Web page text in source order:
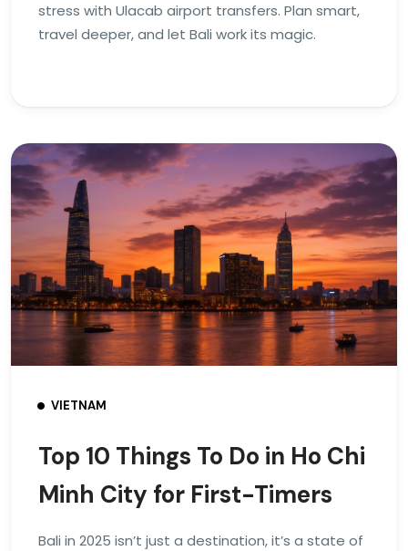
stress with Ulacab airport transfers. Plan smart,
travel deeper, and let Bali work its magic.
VIETNAM
Top 10 Things To Do in Ho Chi
Minh City for First-Timers
Bali in 2025 isn’t just a destination, it’s a state of